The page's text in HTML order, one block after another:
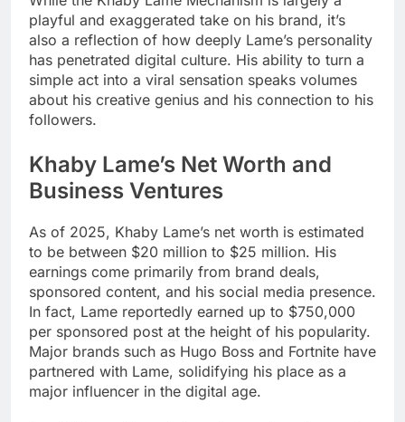
playful and exaggerated take on his brand, it’s
also a reflection of how deeply Lame’s personality
has penetrated digital culture. His ability to turn a
simple act into a viral sensation speaks volumes
about his creative genius and his connection to his
followers.
Khaby Lame’s Net Worth and
Business Ventures
As of 2025, Khaby Lame’s net worth is estimated
to be between $20 million to $25 million. His
earnings come primarily from brand deals,
sponsored content, and his social media presence.
In fact, Lame reportedly earned up to $750,000
per sponsored post at the height of his popularity.
Major brands such as Hugo Boss and Fortnite have
partnered with Lame, solidifying his place as a
major influencer in the digital age.